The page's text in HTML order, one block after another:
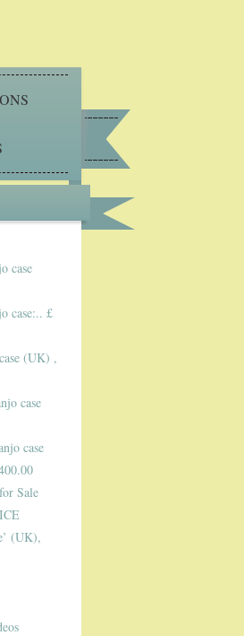
case
case:.. £
(UK) ,
case
case
Sale
(UK),